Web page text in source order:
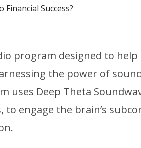
Success?
program designed to
the power of
uses Deep Theta
engage the brain’s